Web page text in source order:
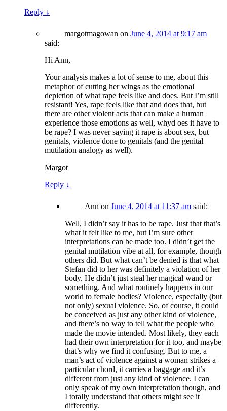
Reply ↓
margotmagowan on June 4, 2014 at 9:17 am
said:
Hi Ann,
Your analysis makes a lot of sense to me, about this
metaphor of cutting her wings as the emotional
depiction of what rape feels like and does. But I’m still
resistant! Yes, rape feels like that and does that, but
there are other violent acts that can make a human
experience those emotions as well, whyd oes it have to
be rape? I was never saying it rape is about sex, but
genitals, violence done to genitals (and the genital
mutilation analogy as well).
Margot
Reply ↓
Ann on June 4, 2014 at 11:37 am said:
Well, I didn’t say it has to be rape. Just that that’s
what it felt like to me, but I’m sure other
interpretations can be made too. I didn’t get the
genital mutilation vibe at all, for example, though
others did. But what can’t be denied is that what
Stefan did to her was definitely a violation of her
body. He didn’t just steal her magical wand or
something. And what routinely happens in our
world to female bodies? Violence, especially (but
not only) sexual violence. So, of course, it could
be conceived as just any other kind of violence,
and there’s no way to tell what the people who
made the movie intended. Most likely, they each
had their own interpretation for it too, and maybe
that’s why we find it confusing. But to me, a
man’s act of violence against a woman strikes a
particular chord, it carries a baggage and it’s
different from just any kind of violence. I can
only speak of my own interpretation though, and
I totally understand that others might see it
differently.